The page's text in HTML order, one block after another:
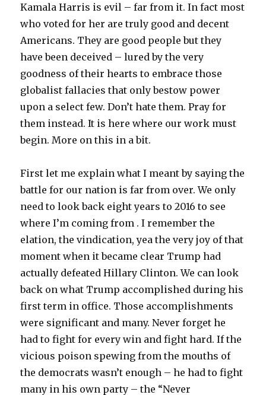
Kamala Harris is evil – far from it. In fact most
who voted for her are truly good and decent
Americans. They are good people but they
have been deceived – lured by the very
goodness of their hearts to embrace those
globalist fallacies that only bestow power
upon a select few. Don’t hate them. Pray for
them instead. It is here where our work must
begin. More on this in a bit.
First let me explain what I meant by saying the
battle for our nation is far from over. We only
need to look back eight years to 2016 to see
where I’m coming from . I remember the
elation, the vindication, yea the very joy of that
moment when it became clear Trump had
actually defeated Hillary Clinton. We can look
back on what Trump accomplished during his
first term in office. Those accomplishments
were significant and many. Never forget he
had to fight for every win and fight hard. If the
vicious poison spewing from the mouths of
the democrats wasn’t enough – he had to fight
many in his own party – the “Never